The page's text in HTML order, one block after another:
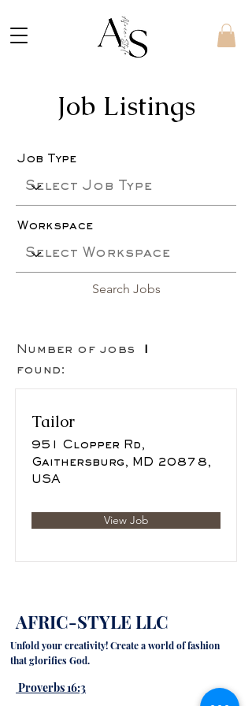
Job Listings
Job Type
Workspace
Search Jobs
Number of jobs
found:
Tailor
951 Clopper Rd,
Gaithersburg, MD 20878,
USA
View Job
AFRIC-STYLE LLC
Unfold your creativity! Create a world of fashion
that glorifies God.
Proverbs 16:3